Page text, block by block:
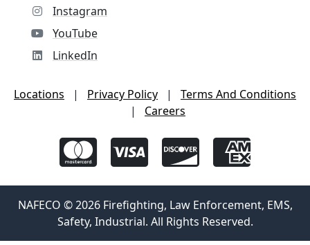
Instagram
YouTube
LinkedIn
Locations | Privacy Policy |
Terms And Conditions
|
Careers
NAFECO © 2026 Firefighting, Law Enforcement, EMS,
Safety, Industrial. All Rights Reserved.